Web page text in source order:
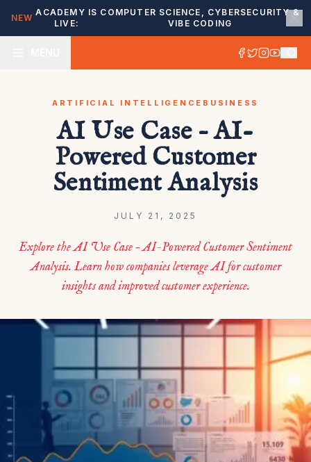
NEW
ACADEMY IS
LIVE:
COMPUTER SCIENCE, CYBERSECURITY &
VIBE CODING
ARTIFICIAL INTELLIGENCE BUSINESS
AI Use Case – AI-
Powered Customer
Sentiment Analysis
JULY 21, 2025
Explore the AI Use Case – AI-Powered Customer Sentiment
Analysis. Learn how companies leverage AI for customer
insights and improved customer experience.